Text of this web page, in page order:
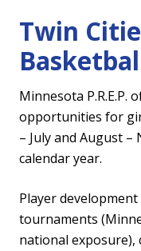
Twin
Minnesota P.R.E.P.
opportunities for
– July and August
calendar year.
Player
tournaments
national exposure),